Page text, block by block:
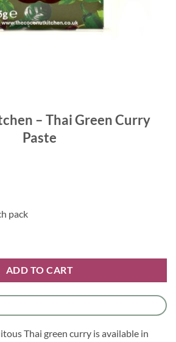
– Thai Green Curry
Paste
pack
ADD TO CART
Thai green curry is available in